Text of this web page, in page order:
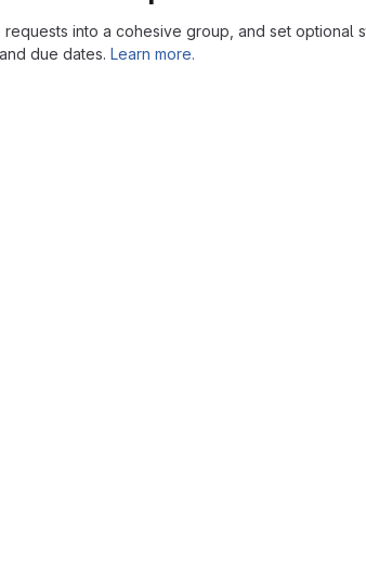
into a cohesive group, and set optional
and due dates. Learn more.